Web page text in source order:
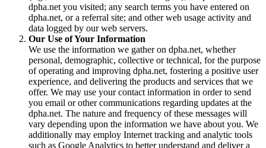
dpha.net you visited; any search terms you have entered on
dpha.net, or a referral site; and other web usage activity and
data logged by our web servers.
Our Use of Your Information
We use the information we gather on dpha.net, whether
personal, demographic, collective or technical, for the purpose
of operating and improving dpha.net, fostering a positive user
experience, and delivering the products and services that we
offer. We may use your contact information in order to send
you email or other communications regarding updates at the
dpha.net. The nature and frequency of these messages will
vary depending upon the information we have about you. We
additionally may employ Internet tracking and analytic tools
such as Google Analytics to better understand and deliver a